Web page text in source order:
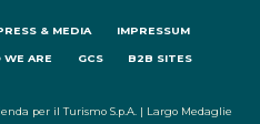
& MEDIA IMPRESSUM
WE ARE GCS B2B SITES
per il Turismo S.p.A. | Largo Medaglie